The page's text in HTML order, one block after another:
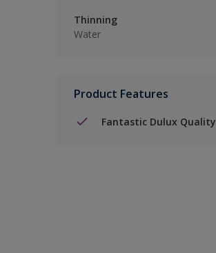
Thinning
Water
Product Features
Fantastic Dulux Quality